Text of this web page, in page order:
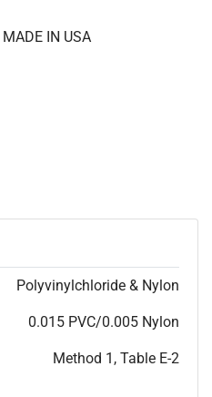
IN USA
Polyvinylchloride & Nylon
0.015 PVC/0.005 Nylon
Method 1, Table E-2